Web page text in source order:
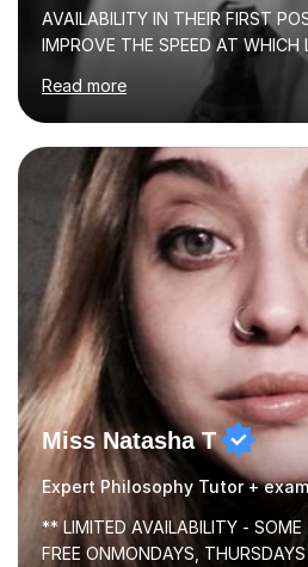
IMPROVE THE SPEED AT WHICH
BOOKEDI began tutoring in
the already listed subject areas)
groups, family history societies,
colleges and in private homes
Bradford and Wakefield area of
also performed poetry and
Headingley and Ilkley Literary
as Chairperson for Leeds
Read more
Miss Natasha T
** LIMITED AVAILABILITY -
FREE ONMONDAYS,
Struggling with your subject? I'm